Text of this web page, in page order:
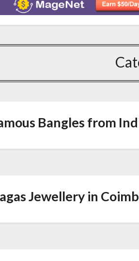
Bangles from
Jewellery in